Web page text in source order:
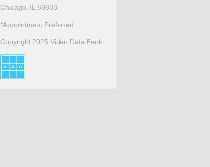
Chicago, IL 60603
*Appointment Preferred
Copyright 2025 Video Data Bank